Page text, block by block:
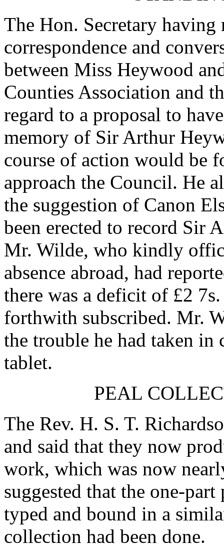
The Hon. Secretary having
correspondence and
between Miss Heywood
Counties Association and
regard to a proposal to
memory of Sir Arthur
course of action would be
approach the Council. He
the suggestion of Canon
been erected to record Sir
Mr. Wilde, who kindly
absence abroad, had
there was a deficit of £2
forthwith subscribed. Mr.
the trouble he had taken
tablet.
PEAL
The Rev. H. S. T.
and said that they now
work, which was now
suggested that the one-
typed and bound in a
collection had been done.